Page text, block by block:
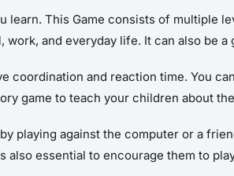
learn. This Game consists of multiple
and everyday life. It can also be a
coordination and reaction time. You
game to teach your children about
playing against the computer or a
essential to encourage them to